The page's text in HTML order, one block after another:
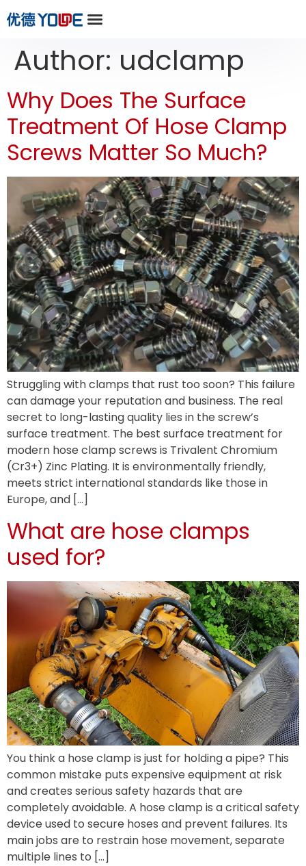
Author: udclamp
Why Does The Surface
Treatment Of Hose Clamp
Screws Matter So Much?
Struggling with clamps that rust too soon? This failure
can damage your reputation and business. The real
secret to long-lasting quality lies in the screw’s
surface treatment. The best surface treatment for
modern hose clamp screws is Trivalent Chromium
(Cr3+) Zinc Plating. It is environmentally friendly,
meets strict international standards like those in
Europe, and […]
What are hose clamps
used for?
You think a hose clamp is just for holding a pipe? This
common mistake puts expensive equipment at risk
and creates serious safety hazards that are
completely avoidable. A hose clamp is a critical safety
device used to secure hoses and prevent failures. Its
main jobs are to restrain hose movement, separate
multiple lines to […]